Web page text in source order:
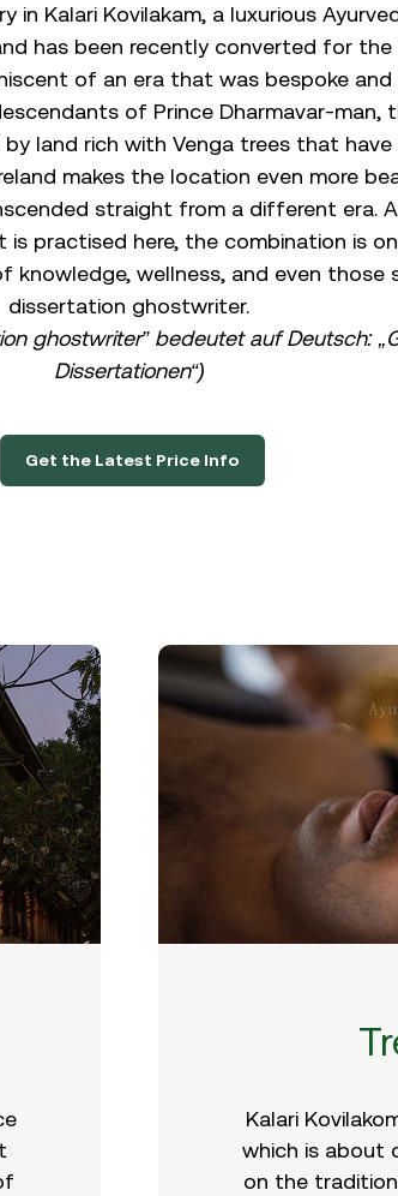
in Kalari Kovilakam, a luxurious
has been recently converted for
of an era that was bespoke and
of Prince Dharmavar-man,
land rich with Venga trees that
makes the location even more
straight from a different era.
practised here, the combination is
wellness, and even those
dissertation ghostwriter.
ghostwriter” bedeutet auf Deutsch:
Dissertationen“)
Get the Latest Price Info
Kalari
which is about
on the